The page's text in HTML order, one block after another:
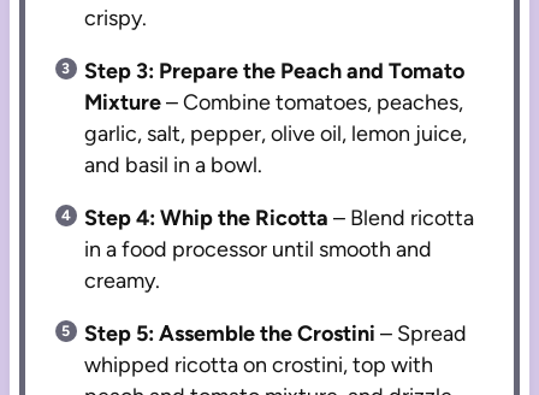
crispy.
Step 3: Prepare the Peach and Tomato
Mixture– Combine tomatoes, peaches,
garlic, salt, pepper, olive oil, lemon juice,
and basil in a bowl.
Step 4: Whip the Ricotta – Blend ricotta
in a food processor until smooth and
creamy.
Step 5: Assemble the Crostini – Spread
whipped ricotta on crostini, top with